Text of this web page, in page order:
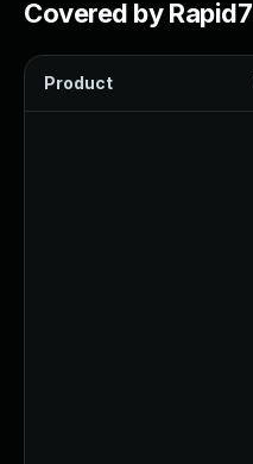
Covered by Rapid7
Product